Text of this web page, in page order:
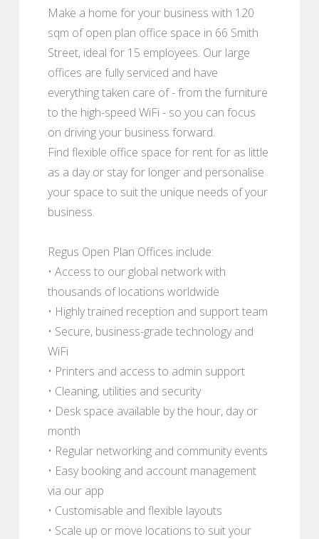
Make a home for your business with 120
sqm of open plan office space in 66 Smith
Street, ideal for 15 employees. Our large
offices are fully serviced and have
everything taken care of - from the furniture
to the high-speed WiFi - so you can focus
on driving your business forward.
Find flexible office space for rent for as little
as a day or stay for longer and personalise
your space to suit the unique needs of your
business.
Regus Open Plan Offices include:
• Access to our global network with
thousands of locations worldwide
• Highly trained reception and support team
• Secure, business-grade technology and
WiFi
• Printers and access to admin support
• Cleaning, utilities and security
• Desk space available by the hour, day or
month
• Regular networking and community events
• Easy booking and account management
via our app
• Customisable and flexible layouts
• Scale up or move locations to suit your